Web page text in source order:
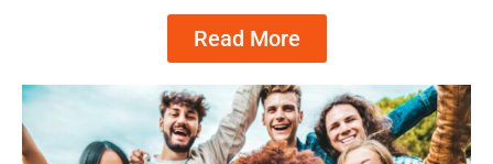
Read More